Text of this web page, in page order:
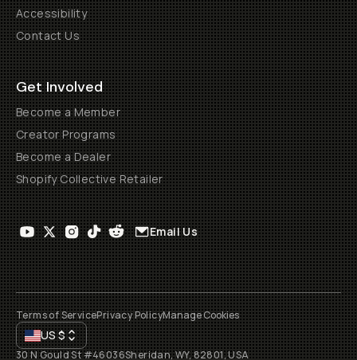
Accessibility
Contact Us
Get Involved
Become a Member
Creator Programs
Become a Dealer
Shopify Collective Retailer
Email Us
Terms of ServicePrivacy PolicyManage Cookies
US$
30 N Gould St #46036Sheridan, WY, 82801, USA